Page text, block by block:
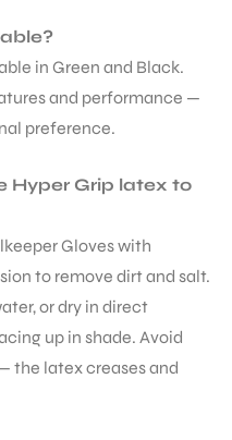
in Green and Black.
and performance —
preference.
Hyper Grip latex to
Gloves with
to remove dirt and salt.
or dry in direct
up in shade. Avoid
the latex creases and